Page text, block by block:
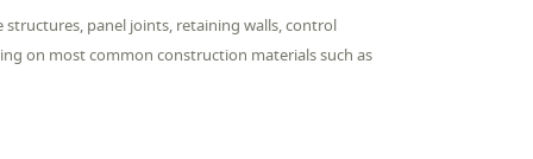
structures, panel joints, retaining walls, control
on most common construction materials such as